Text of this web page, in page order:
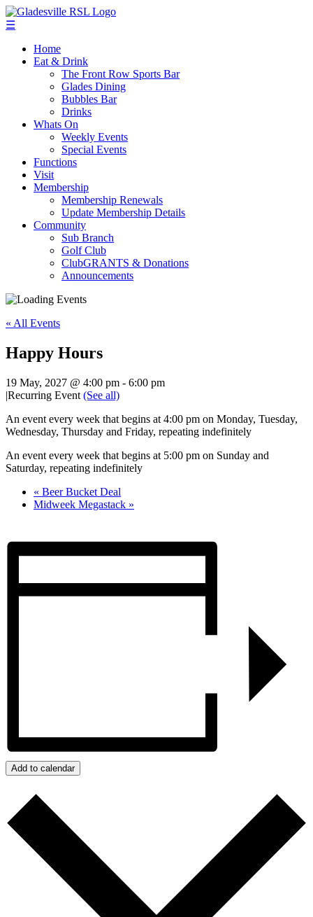
☰
Home
Eat & Drink
The Front Row Sports Bar
Glades Dining
Bubbles Bar
Drinks
Whats On
Weekly Events
Special Events
Functions
Visit
Membership
Membership Renewals
Update Membership Details
Community
Sub Branch
Golf Club
ClubGRANTS & Donations
Announcements
« All Events
Happy Hours
19 May, 2027 @ 4:00 pm - 6:00 pm
|Recurring Event (See all)
An event every week that begins at 4:00 pm on Monday, Tuesday,
Wednesday, Thursday and Friday, repeating indefinitely
An event every week that begins at 5:00 pm on Sunday and
Saturday, repeating indefinitely
« Beer Bucket Deal
Midweek Megastack »
Add to calendar